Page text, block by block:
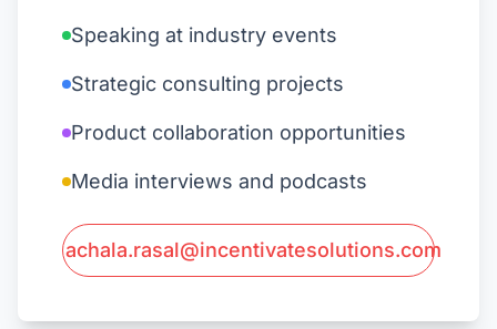
Speaking at industry events
Strategic consulting projects
Product collaboration opportunities
Media interviews and podcasts
achala.rasal@incentivatesolutions.com